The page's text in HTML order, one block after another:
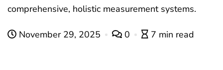
comprehensive, holistic measurement systems.
November 29, 2025 0 7 min read